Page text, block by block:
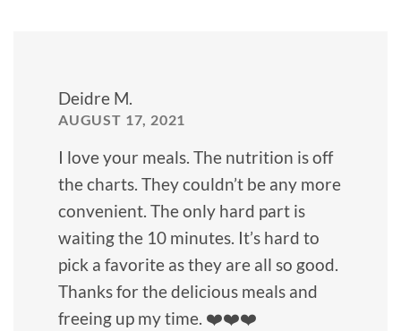
Deidre M.
AUGUST 17, 2021
I love your meals. The nutrition is off
the charts. They couldn’t be any more
convenient. The only hard part is
waiting the 10 minutes. It’s hard to
pick a favorite as they are all so good.
Thanks for the delicious meals and
freeing up my time. ❤️❤️❤️